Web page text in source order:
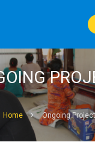
Home Ongoing